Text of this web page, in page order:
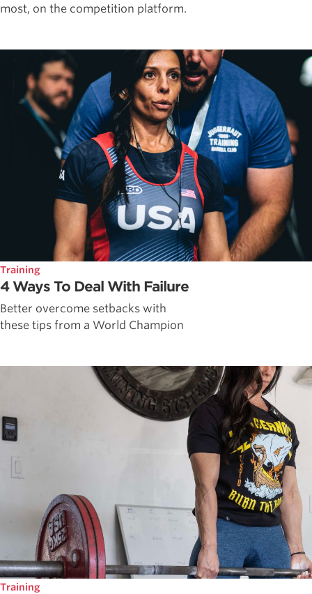
most, on the competition platform.
Training
4 Ways To Deal With Failure
Better overcome setbacks with
these tips from a World Champion
Training